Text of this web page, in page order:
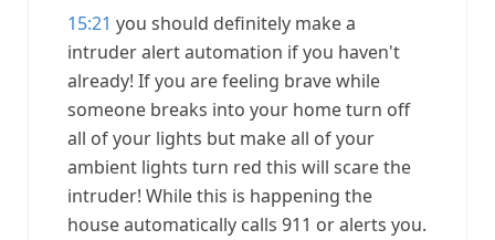
15:21 you should definitely make a
intruder alert automation if you haven't
already! If you are feeling brave while
someone breaks into your home turn off
all of your lights but make all of your
ambient lights turn red this will scare the
intruder! While this is happening the
house automatically calls 911 or alerts you.